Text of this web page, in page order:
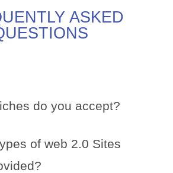
ASKED
do you accept?
of web 2.0 Sites